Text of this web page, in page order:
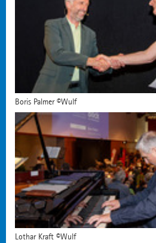
Boris Palmer ©Wulf
Lothar Kraft ©Wulf